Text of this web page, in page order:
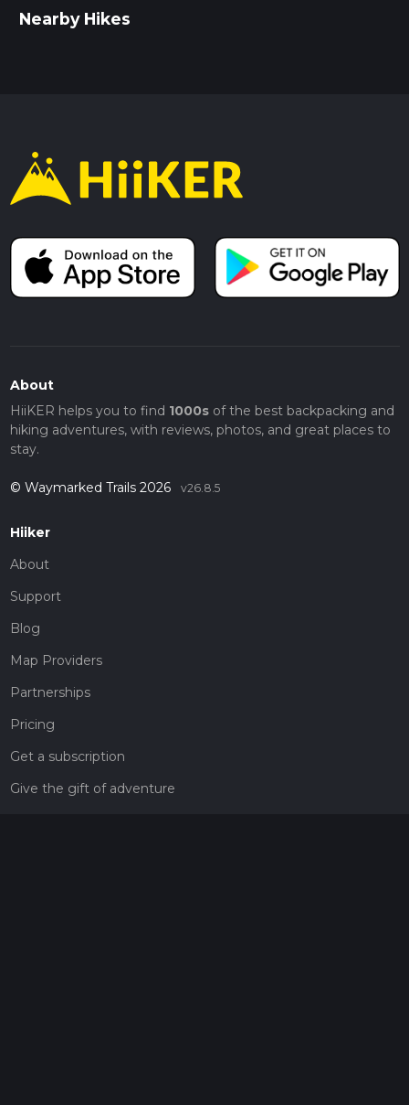
Nearby Hikes
About
HiiKER helps you to find 1000sof the best backpacking and
hiking adventures, with reviews, photos, and great places to
stay.
© Waymarked Trails 2026 v26.8.5
Hiiker
About
Support
Blog
Map Providers
Partnerships
Pricing
Get a subscription
Give the gift of adventure